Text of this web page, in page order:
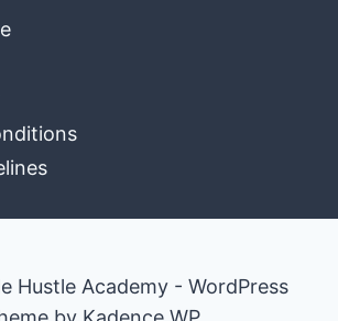
Hustle Academy - WordPress